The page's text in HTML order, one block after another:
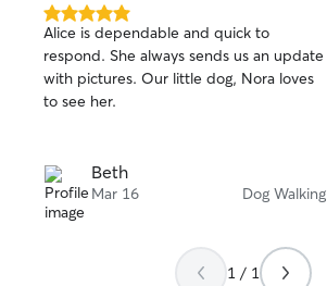
5.0
out
of
5
stars
Alice is dependable and quick to
respond. She always sends us an update
with pictures. Our little dog, Nora loves
to see her.
Beth
Mar 16 Dog Walking
1 / 1